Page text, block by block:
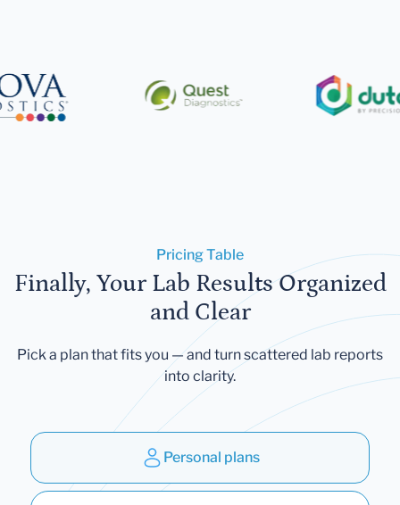
Pricing Table
Finally, Your Lab Results Organized
and Clear
Pick a plan that fits you — and turn scattered lab reports
into clarity.
Personal plans